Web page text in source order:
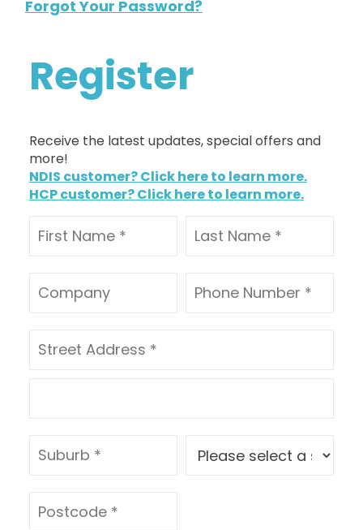
Forgot Your Password?
Register
Receive the latest updates, special offers and
more!
NDIS customer? Click here to learn more.
HCP customer? Click here to learn more.